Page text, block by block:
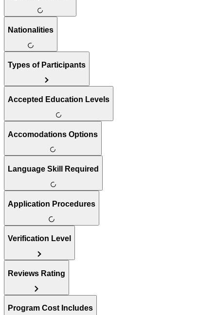
Nationalities
Types of Participants
Accepted Education Levels
Accomodations Options
Language Skill Required
Application Procedures
Verification Level
Reviews Rating
Program Cost Includes